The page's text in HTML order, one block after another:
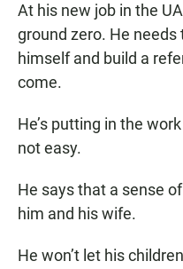
At his new job in the
ground zero. He
himself and build a
come.
He’s putting in the
not easy.
He says that a sense
him and his wife.
He won’t let his